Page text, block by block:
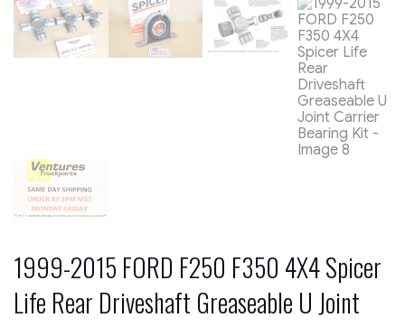
1999-2015 FORD F250 F350 4X4 Spicer
Life Rear Driveshaft Greaseable U Joint